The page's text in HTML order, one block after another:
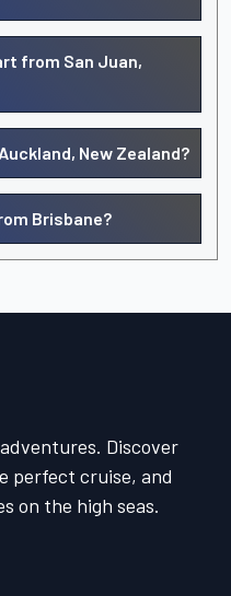
from San Juan,
New Zealand?
Brisbane?
Discover
perfect cruise, and
on the high seas.